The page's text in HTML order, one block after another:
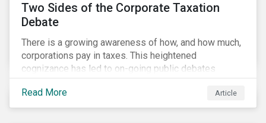
Two Sides of the Corporate Taxation
Debate
There is a growing awareness of how, and how much,
corporations pay in taxes. This heightened
cognizance has led to on-going public debates
regarding the inherently unfair structure of many
global corporate tax systems.
Read More Article